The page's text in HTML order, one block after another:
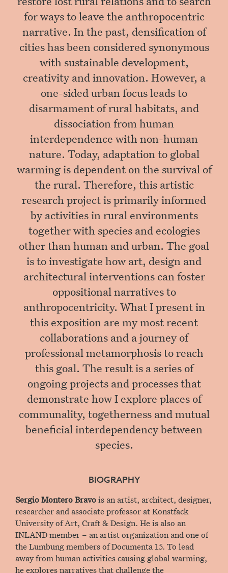
for ways to leave the anthropocentric
narrative. In the past, densification of
cities has been considered synonymous
with sustainable development,
creativity and innovation. However, a
one-sided urban focus leads to
disarmament of rural habitats, and
dissociation from human
interdependence with non-human
nature. Today, adaptation to global
warming is dependent on the survival of
the rural. Therefore, this artistic
research project is primarily informed
by activities in rural environments
together with species and ecologies
other than human and urban. The goal
is to investigate how art, design and
architectural interventions can foster
oppositional narratives to
anthropocentricity. What I present in
this exposition are my most recent
collaborations and a journey of
professional metamorphosis to reach
this goal. The result is a series of
ongoing projects and processes that
demonstrate how I explore places of
communality, togetherness and mutual
beneficial interdependency between
species.
BIOGRAPHY
Sergio Montero Bravois an artist, architect, designer,
researcher and associate professor at Konstfack
University of Art, Craft & Design. He is also an
INLAND member – an artist organization and one of
the Lumbung members of Documenta 15. To lead
away from human activities causing global warming,
he explores narratives that challenge the